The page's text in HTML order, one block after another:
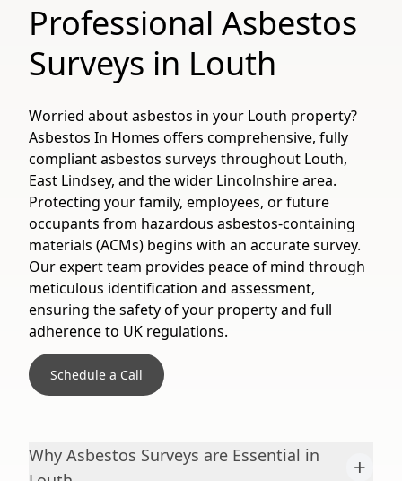
Professional Asbestos
Surveys in Louth
Worried about asbestos in your Louth property?
Asbestos In Homes offers comprehensive, fully
compliant asbestos surveys throughout Louth,
East Lindsey, and the wider Lincolnshire area.
Protecting your family, employees, or future
occupants from hazardous asbestos-containing
materials (ACMs) begins with an accurate survey.
Our expert team provides peace of mind through
meticulous identification and assessment,
ensuring the safety of your property and full
adherence to UK regulations.
Schedule a Call
Why Asbestos Surveys are Essential in
+